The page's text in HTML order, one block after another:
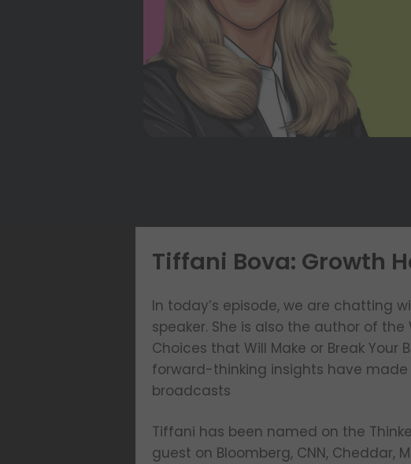
Tiffani Bova: Growth
In today’s episode, we are chatting
speaker. She is also the author of the
Choices that Will Make or Break
forward-thinking insights have
broadcasts
Tiffani has been named on the
guest on Bloomberg, CNN, Cheddar,